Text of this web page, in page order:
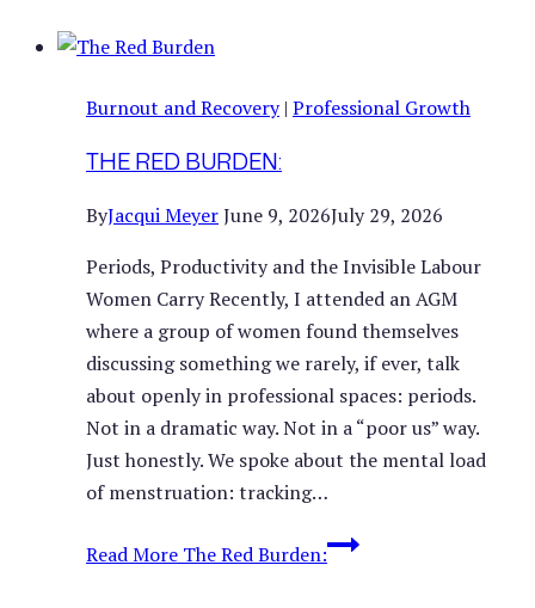
Burnout and Recovery| Professional Growth
THE RED BURDEN:
ByJacqui MeyerJune 9, 2026July 29, 2026
Periods, Productivity and the Invisible Labour
Women Carry Recently, I attended an AGM
where a group of women found themselves
discussing something we rarely, if ever, talk
about openly in professional spaces: periods.
Not in a dramatic way. Not in a “poor us” way.
Just honestly. We spoke about the mental load
of menstruation: tracking…
Read More The Red Burden: